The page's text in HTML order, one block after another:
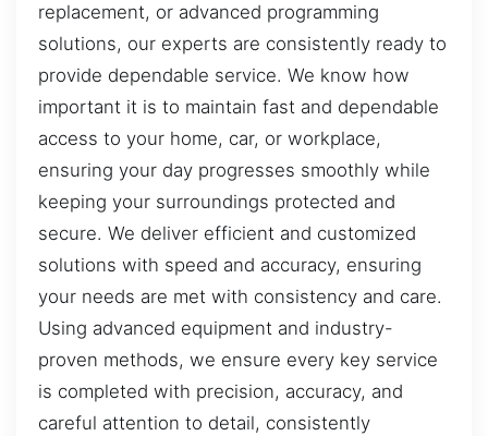
replacement, or advanced programming
solutions, our experts are consistently ready to
provide dependable service. We know how
important it is to maintain fast and dependable
access to your home, car, or workplace,
ensuring your day progresses smoothly while
keeping your surroundings protected and
secure. We deliver efficient and customized
solutions with speed and accuracy, ensuring
your needs are met with consistency and care.
Using advanced equipment and industry-
proven methods, we ensure every key service
is completed with precision, accuracy, and
careful attention to detail, consistently